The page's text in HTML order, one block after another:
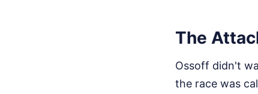
The
Ossoff didn't
the race was